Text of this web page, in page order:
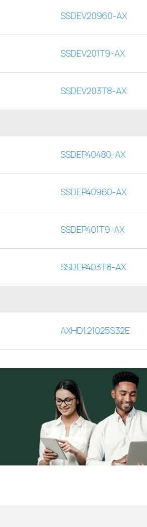
SSDEV20960-AX
SSDEV201T9-AX
SSDEV203T8-AX
SSDEP40480-AX
SSDEP40960-AX
SSDEP401T9-AX
SSDEP403T8-AX
AXHD1.21025S32E